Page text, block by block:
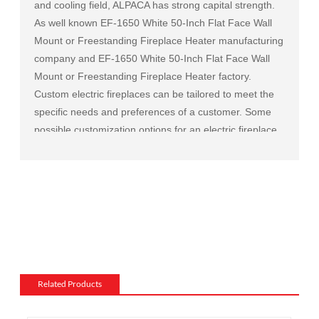
and cooling field, ALPACA has strong capital strength.
As well known EF-1650 White 50-Inch Flat Face Wall
Mount or Freestanding Fireplace Heater manufacturing
company and EF-1650 White 50-Inch Flat Face Wall
Mount or Freestanding Fireplace Heater factory.
Custom electric fireplaces can be tailored to meet the
specific needs and preferences of a customer. Some
possible customization options for an electric fireplace
customized to match the existing style of a room.
Flame and lighting effects: Electric fireplaces often
Related Products